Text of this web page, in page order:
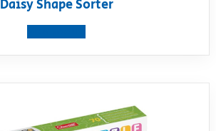
Daisy Shape Sorter